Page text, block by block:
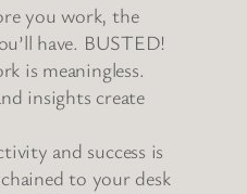
you work, the
have. BUSTED!
is meaningless.
insights create
and success is
to your desk